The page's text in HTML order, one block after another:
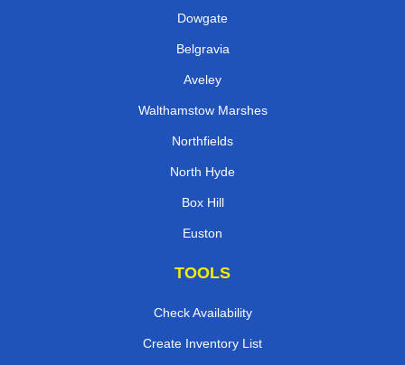
Dowgate
Belgravia
Aveley
Walthamstow Marshes
Northfields
North Hyde
Box Hill
Euston
TOOLS
Check Availability
Create Inventory List